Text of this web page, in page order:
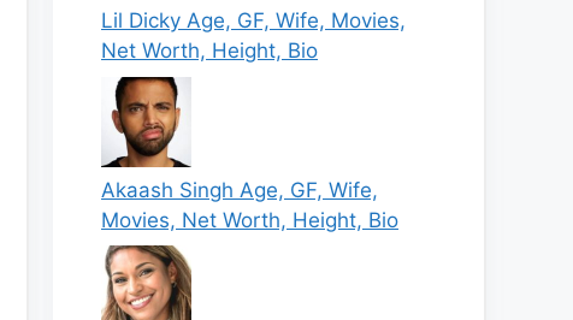
Lil Dicky Age, GF, Wife, Movies,
Net Worth, Height, Bio
Akaash Singh Age, GF, Wife,
Movies, Net Worth, Height, Bio